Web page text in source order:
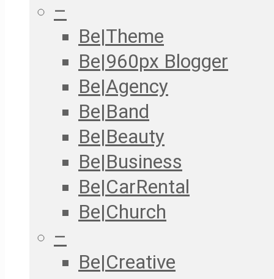
–
Be|Theme
Be|960px Blogger
Be|Agency
Be|Band
Be|Beauty
Be|Business
Be|CarRental
Be|Church
–
Be|Creative